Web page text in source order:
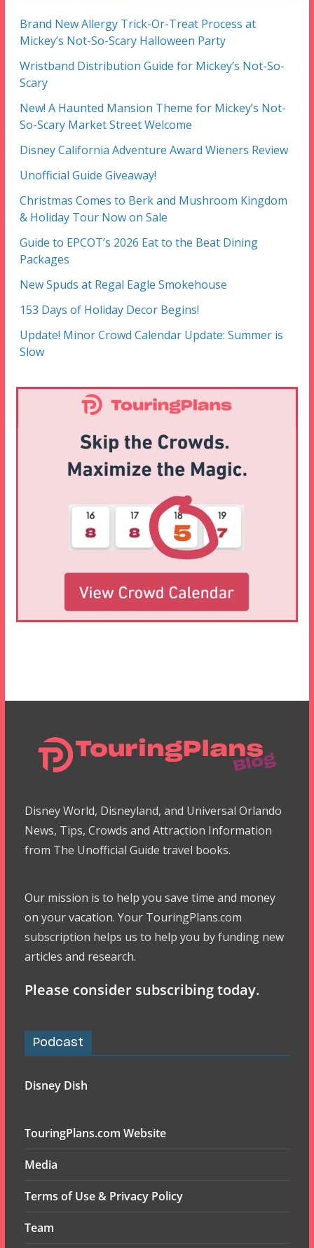
Brand New Allergy Trick-Or-Treat Process at
Mickey’s Not-So-Scary Halloween Party
Wristband Distribution Guide for Mickey’s Not-So-
Scary
New! A Haunted Mansion Theme for Mickey’s Not-
So-Scary Market Street Welcome
Disney California Adventure Award Wieners Review
Unofficial Guide Giveaway!
Christmas Comes to Berk and Mushroom Kingdom
& Holiday Tour Now on Sale
Guide to EPCOT’s 2026 Eat to the Beat Dining
Packages
New Spuds at Regal Eagle Smokehouse
153 Days of Holiday Decor Begins!
Update! Minor Crowd Calendar Update: Summer is
Slow
Disney World, Disneyland, and Universal Orlando
News, Tips, Crowds and Attraction Information
from The Unofficial Guide travel books.
Our mission is to help you save time and money
on your vacation. Your TouringPlans.com
subscription helps us to help you by funding new
articles and research.
Please consider subscribing today.
Podcast
Disney Dish
TouringPlans.com Website
Media
Terms of Use & Privacy Policy
Team